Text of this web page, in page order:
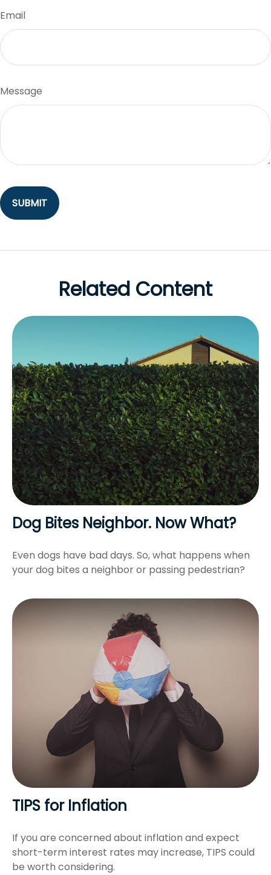
Email
Message
Related Content
Dog Bites Neighbor. Now What?
Even dogs have bad days. So, what happens when
your dog bites a neighbor or passing pedestrian?
TIPS for Inflation
If you are concerned about inflation and expect
short-term interest rates may increase, TIPS could
be worth considering.